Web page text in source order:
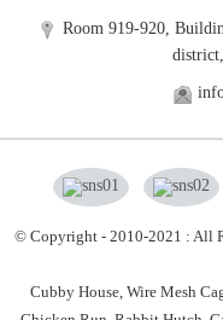
Room 919-920,
© Copyright - 2010-2021 : All
Cubby House, Wire Mesh